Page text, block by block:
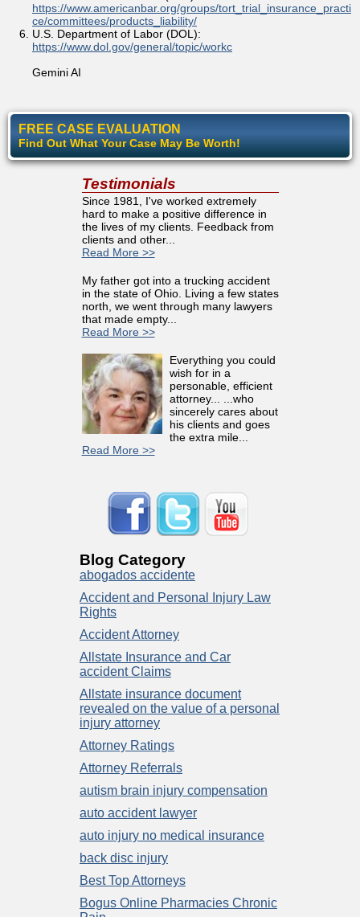
https://www.americanbar.org/groups/tort_trial_insurance_practi
ce/committees/products_liability/
U.S. Department of Labor (DOL):
https://www.dol.gov/general/topic/workc
Gemini AI
FREE CASE EVALUATION
Find Out What Your Case May Be Worth!
Testimonials
Since 1981, I've worked extremely
hard to make a positive difference in
the lives of my clients. Feedback from
clients and other...
Read More >>
My father got into a trucking accident
in the state of Ohio. Living a few states
north, we went through many lawyers
that made empty...
Read More >>
Everything you could
wish for in a
personable, efficient
attorney... ...who
sincerely cares about
his clients and goes
the extra mile...
Read More >>
Blog Category
abogados accidente
Accident and Personal Injury Law
Rights
Accident Attorney
Allstate Insurance and Car
accident Claims
Allstate insurance document
revealed on the value of a personal
injury attorney
Attorney Ratings
Attorney Referrals
autism brain injury compensation
auto accident lawyer
auto injury no medical insurance
back disc injury
Best Top Attorneys
Bogus Online Pharmacies Chronic